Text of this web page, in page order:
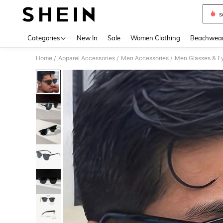
Categories New In Sale Women Clothing
Home / Apparel Accessories / Men Accessories / Men Glasses &